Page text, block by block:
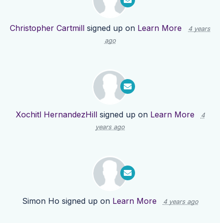
Christopher Cartmill signed up on Learn More
4 years
ago
Xochitl HernandezHillsigned up on Learn More
4
years ago
Simon Ho signed up on Learn More 4 years ago